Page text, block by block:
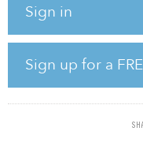
Sign in
Sign up for a
drive value for our
Cushman & Wakefield
services firm has
“Since 2016, the sellers
reposition this asset,